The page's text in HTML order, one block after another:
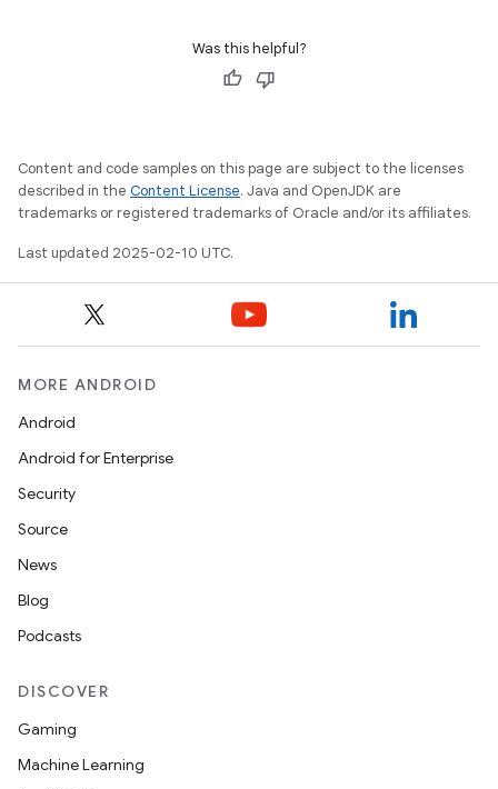
Was this helpful?
Content and code samples on this page are subject to the licenses
described in the Content License. Java and OpenJDK are
trademarks or registered trademarks of Oracle and/or its affiliates.
Last updated 2025-02-10 UTC.
MORE ANDROID
Android
Android for Enterprise
Security
Source
News
Blog
Podcasts
DISCOVER
Gaming
Machine Learning